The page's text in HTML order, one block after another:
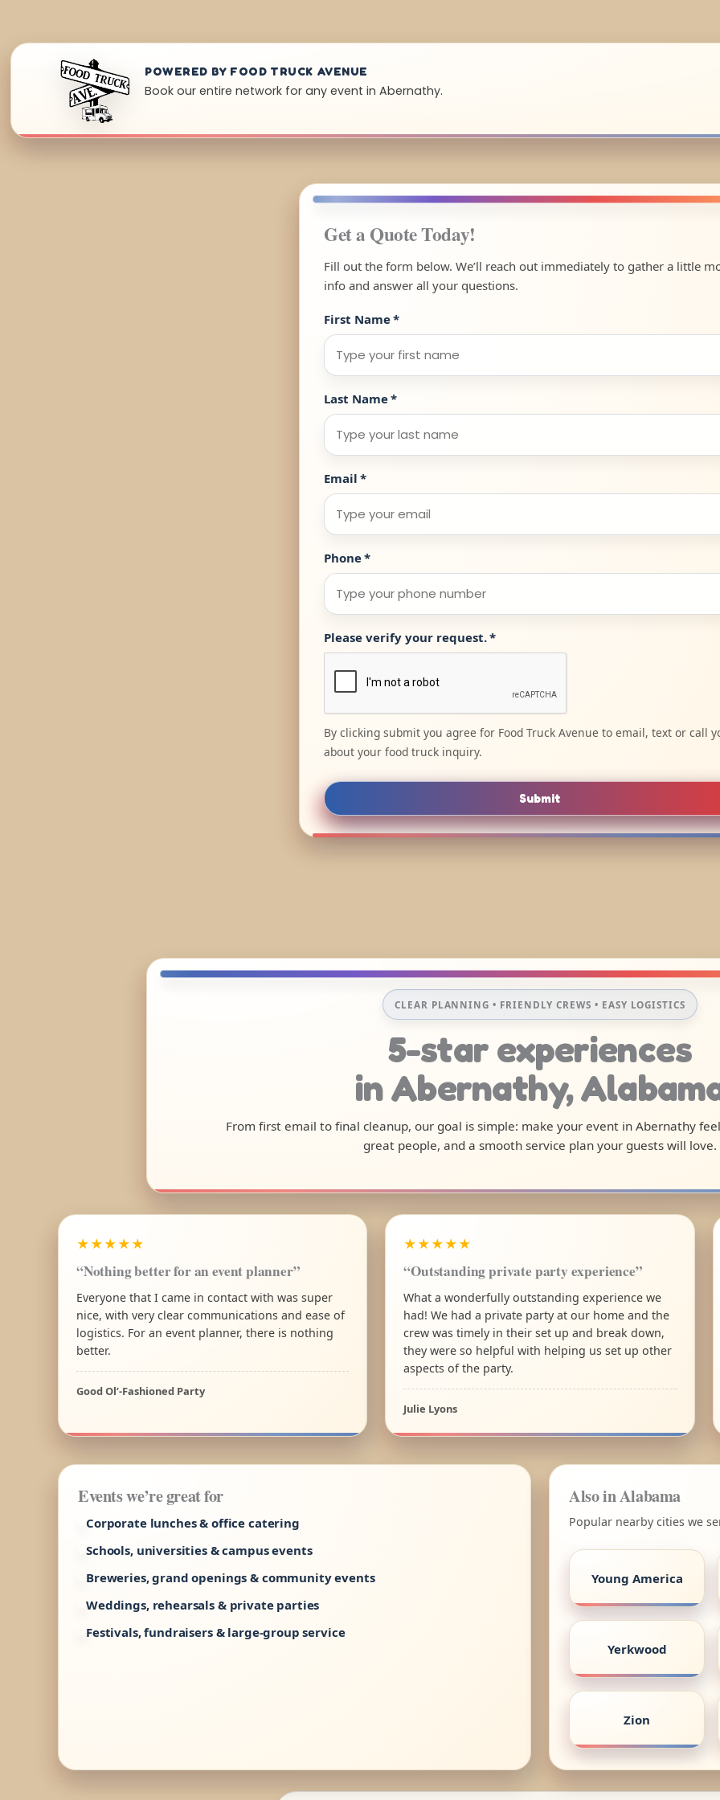
POWERED BY FOOD TRUCK AVENUE
Book our entire network for any event in Abernathy.
Get a Quote Today!
Fill out the form below. We’ll reach out immediately to gather a little
info and answer all your questions.
First Name*
Last Name*
Email *
Phone*
Please verify your request.*
By clicking submit you agree for Food Truck Avenue to email, text or call
about your food truck inquiry.
Submit
CLEAR PLANNING • FRIENDLY CREWS • EASY LOGISTICS
5-star experiences
in Abernathy,
From first email to final cleanup, our goal is simple: make your event in Abernathy
great people, and a smooth service plan your guests will love.
★★★★★
“Nothing better for an event planner”
Everyone that I came in contact with was super
nice, with very clear communications and ease of
logistics. For an event planner, there is nothing
better.
Good Ol’-Fashioned Party
★★★★★
“Outstanding private party experience”
What a wonderfully outstanding experience we
had! We had a private party at our home and the
crew was timely in their set up and break down,
they were so helpful with helping us set up other
aspects of the party.
Julie Lyons
Events we’re great for
Corporate lunches & office catering
Schools, universities & campus events
Breweries, grand openings & community events
Weddings, rehearsals & private parties
Festivals, fundraisers & large-group service
Also in Alabama
Popular nearby cities we
Young America
Yerkwood
Zion